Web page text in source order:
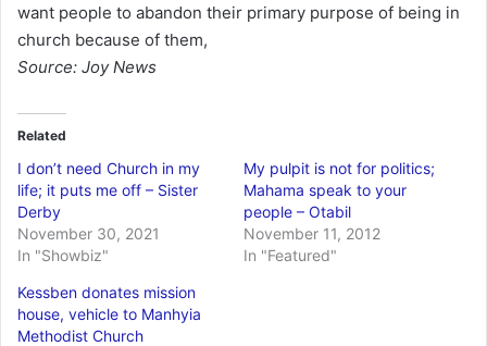
want people to abandon their primary purpose of being in
church because of them,
Source: Joy News
Related
I don’t need Church in my
life; it puts me off – Sister
Derby
November 30, 2021
In "Showbiz"
My pulpit is not for politics;
Mahama speak to your
people – Otabil
November 11, 2012
In "Featured"
Kessben donates mission
house, vehicle to Manhyia
Methodist Church